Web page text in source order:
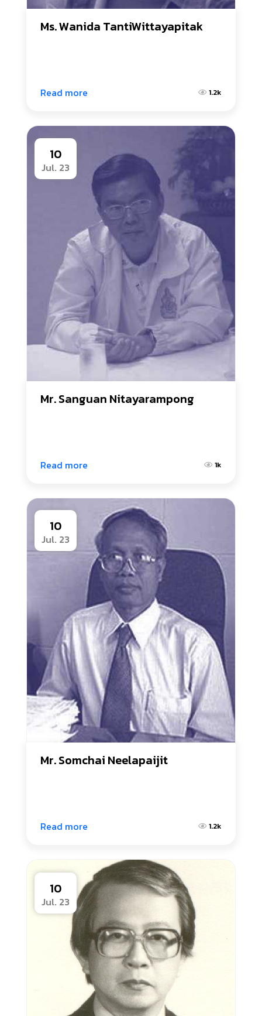
Ms. Wanida TantiWittayapitak
Read more 1.2k
10
Jul. 23
Mr. Sanguan Nitayarampong
Read more 1k
10
Jul. 23
Mr. Somchai Neelapaijit
Read more 1.2k
10
Jul. 23